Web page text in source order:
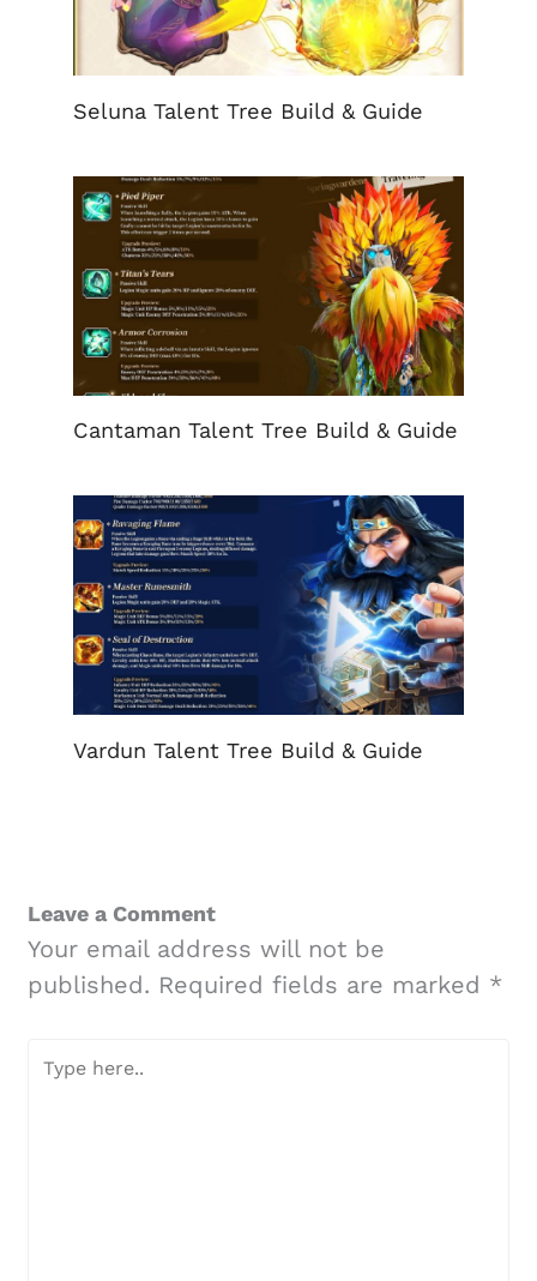
Seluna Talent Tree Build & Guide
Cantaman Talent Tree Build & Guide
Vardun Talent Tree Build & Guide
Leave a Comment
Your email address will not be
published. Required fields are marked *
Type